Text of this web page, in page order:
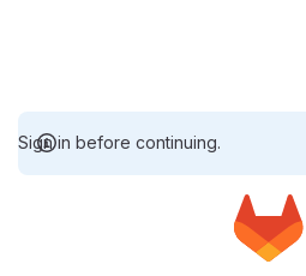
Sign in before continuing.